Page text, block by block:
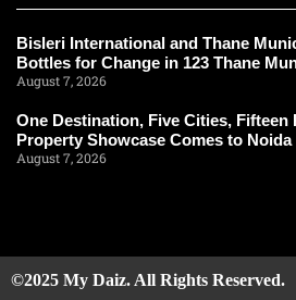
Bisleri International and Thane
Bottles for Change in 123 Thane
August 7, 2026
One Destination, Five Cities, Fifteen
Property Showcase Comes to Noida
August 7, 2026
©2025 My Daiz. All Rights Reserved.